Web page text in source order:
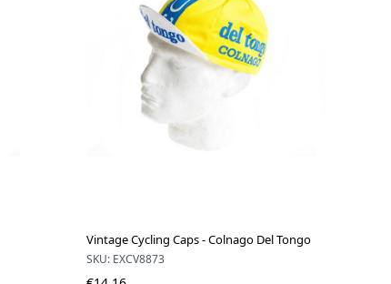
Vintage Cycling Caps - Colnago Del Tongo
SKU: EXCV8873